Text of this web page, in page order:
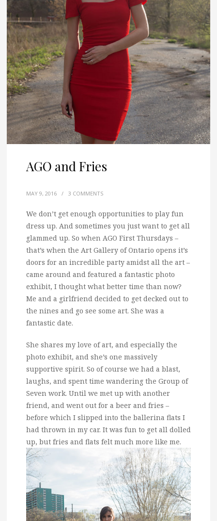
AGO and Fries
MAY 9, 2016 / 3 COMMENTS
We don’t get enough opportunities to play fun
dress up. And sometimes you just want to get all
glammed up. So when AGO First Thursdays –
that’s when the Art Gallery of Ontario opens it’s
doors for an incredible party amidst all the art –
came around and featured a fantastic photo
exhibit, I thought what better time than now?
Me and a girlfriend decided to get decked out to
the nines and go see some art. She was a
fantastic date.
She shares my love of art, and especially the
photo exhibit, and she’s one massively
supportive spirit. So of course we had a blast,
laughs, and spent time wandering the Group of
Seven work. Until we met up with another
friend, and went out for a beer and fries –
before which I slipped into the ballerina flats I
had thrown in my car. It was fun to get all dolled
up, but fries and flats felt much more like me.